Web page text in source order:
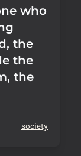
who
the
the
the
society